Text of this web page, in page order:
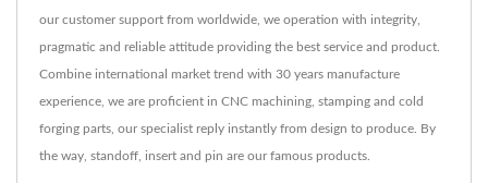
our customer support from worldwide, we operation with integrity,
pragmatic and reliable attitude providing the best service and product.
Combine international market trend with 30 years manufacture
experience, we are proficient in CNC machining, stamping and cold
forging parts, our specialist reply instantly from design to produce. By
the way, standoff, insert and pin are our famous products.